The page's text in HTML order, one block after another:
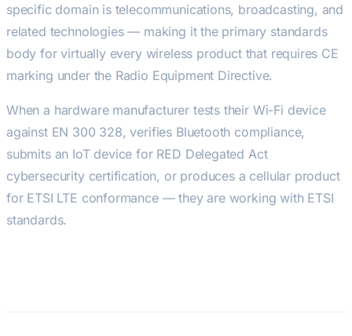
specific domain is telecommunications, broadcasting, and
related technologies — making it the primary standards
body for virtually every wireless product that requires CE
marking under the Radio Equipment Directive.
When a hardware manufacturer tests their Wi-Fi device
against EN 300 328, verifies Bluetooth compliance,
submits an IoT device for RED Delegated Act
cybersecurity certification, or produces a cellular product
for ETSI LTE conformance — they are working with ETSI
standards.